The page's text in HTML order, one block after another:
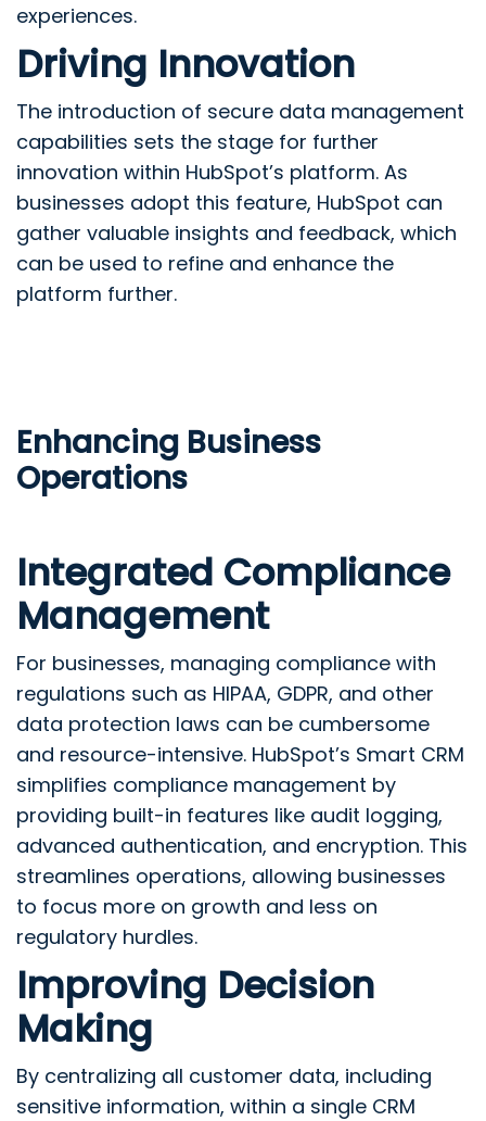
experiences.
Driving Innovation
The introduction of secure data management
capabilities sets the stage for further
innovation within HubSpot’s platform. As
businesses adopt this feature, HubSpot can
gather valuable insights and feedback, which
can be used to refine and enhance the
platform further.
Enhancing Business
Operations
Integrated Compliance
Management
For businesses, managing compliance with
regulations such as HIPAA, GDPR, and other
data protection laws can be cumbersome
and resource-intensive. HubSpot’s Smart CRM
simplifies compliance management by
providing built-in features like audit logging,
advanced authentication, and encryption. This
streamlines operations, allowing businesses
to focus more on growth and less on
regulatory hurdles.
Improving Decision
Making
By centralizing all customer data, including
sensitive information, within a single CRM